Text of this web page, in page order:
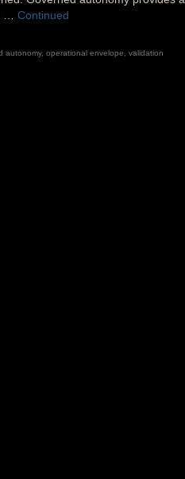
… Continued
autonomy, operational envelope validation